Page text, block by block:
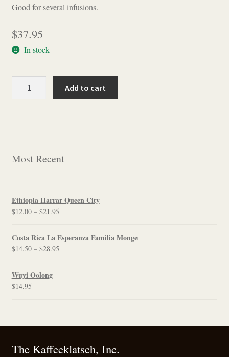
Good for several infusions.
$37.95
In stock
Add to cart
Most Recent
Ethiopia Harrar Queen City
$12.00 – $21.95Price
$12.00
through
Costa Rica La Esperanza Familia Monge
$14.50 – $28.95Price
Wuyi Oolong
$14.95
The Kaffeeklatsch, Inc.